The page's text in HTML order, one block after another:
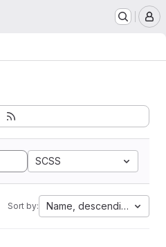
SCSS
Sort by: Name, descending